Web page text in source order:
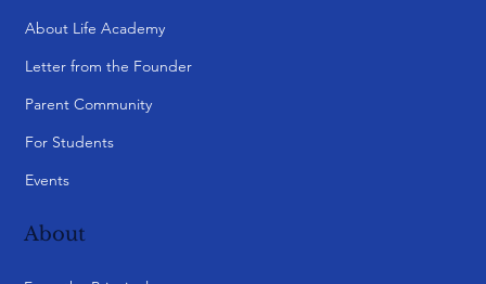
About Life Academy
Letter from the Founder
Parent Community
For Students
Events
About